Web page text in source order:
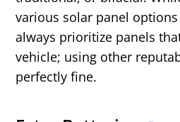
various solar panel
always prioritize panels
vehicle; using other
perfectly fine.